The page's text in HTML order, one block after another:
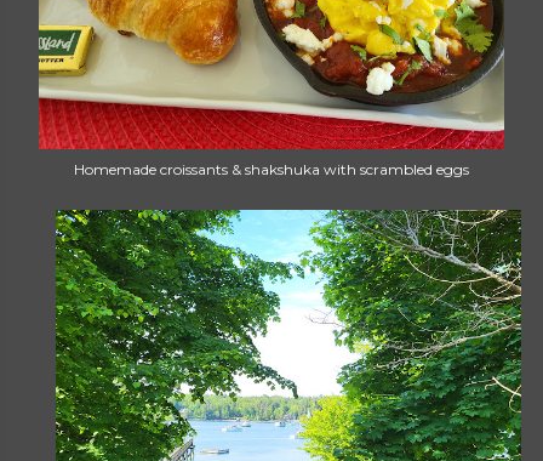
Homemade croissants & shakshuka with scrambled eggs